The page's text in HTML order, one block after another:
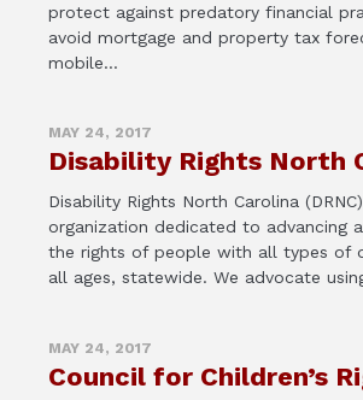
protect against predatory financial
avoid mortgage and property tax
mobile...
MAY 24, 2017
Disability Rights North
Disability Rights North Carolina
organization dedicated to advancing
the rights of people with all types of
all ages, statewide. We advocate
MAY 24, 2017
Council for Children’s